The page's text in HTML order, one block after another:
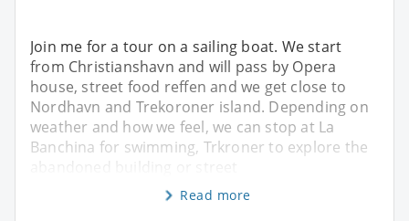
Join me for a tour on a sailing boat. We start
from Christianshavn and will pass by Opera
house, street food reffen and we get close to
Nordhavn and Trekoroner island. Depending on
weather and how we feel, we can stop at La
Banchina for swimming, Trkroner to explore the
Read more